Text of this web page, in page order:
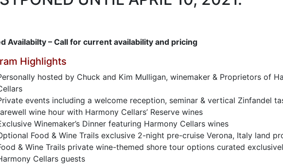
Availabilty – Call for current availability and pricing
Highlights
hosted by Chuck and Kim Mulligan, winemaker & Proprietors of
events including a welcome reception, seminar & vertical Zinfandel
wine hour with Harmony Cellars’ Reserve wines
Winemaker’s Dinner featuring Harmony Cellars wines
Food & Wine Trails exclusive 2-night pre-cruise Verona, Italy land
& Wine Trails private wine-themed shore tour options curated
Cellars guests